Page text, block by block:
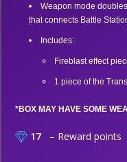
Weapon mode
that connects Battle
Includes:
Fireblast effect
1 piece of the
*BOX MAY HAVE SOME
17 – Reward points